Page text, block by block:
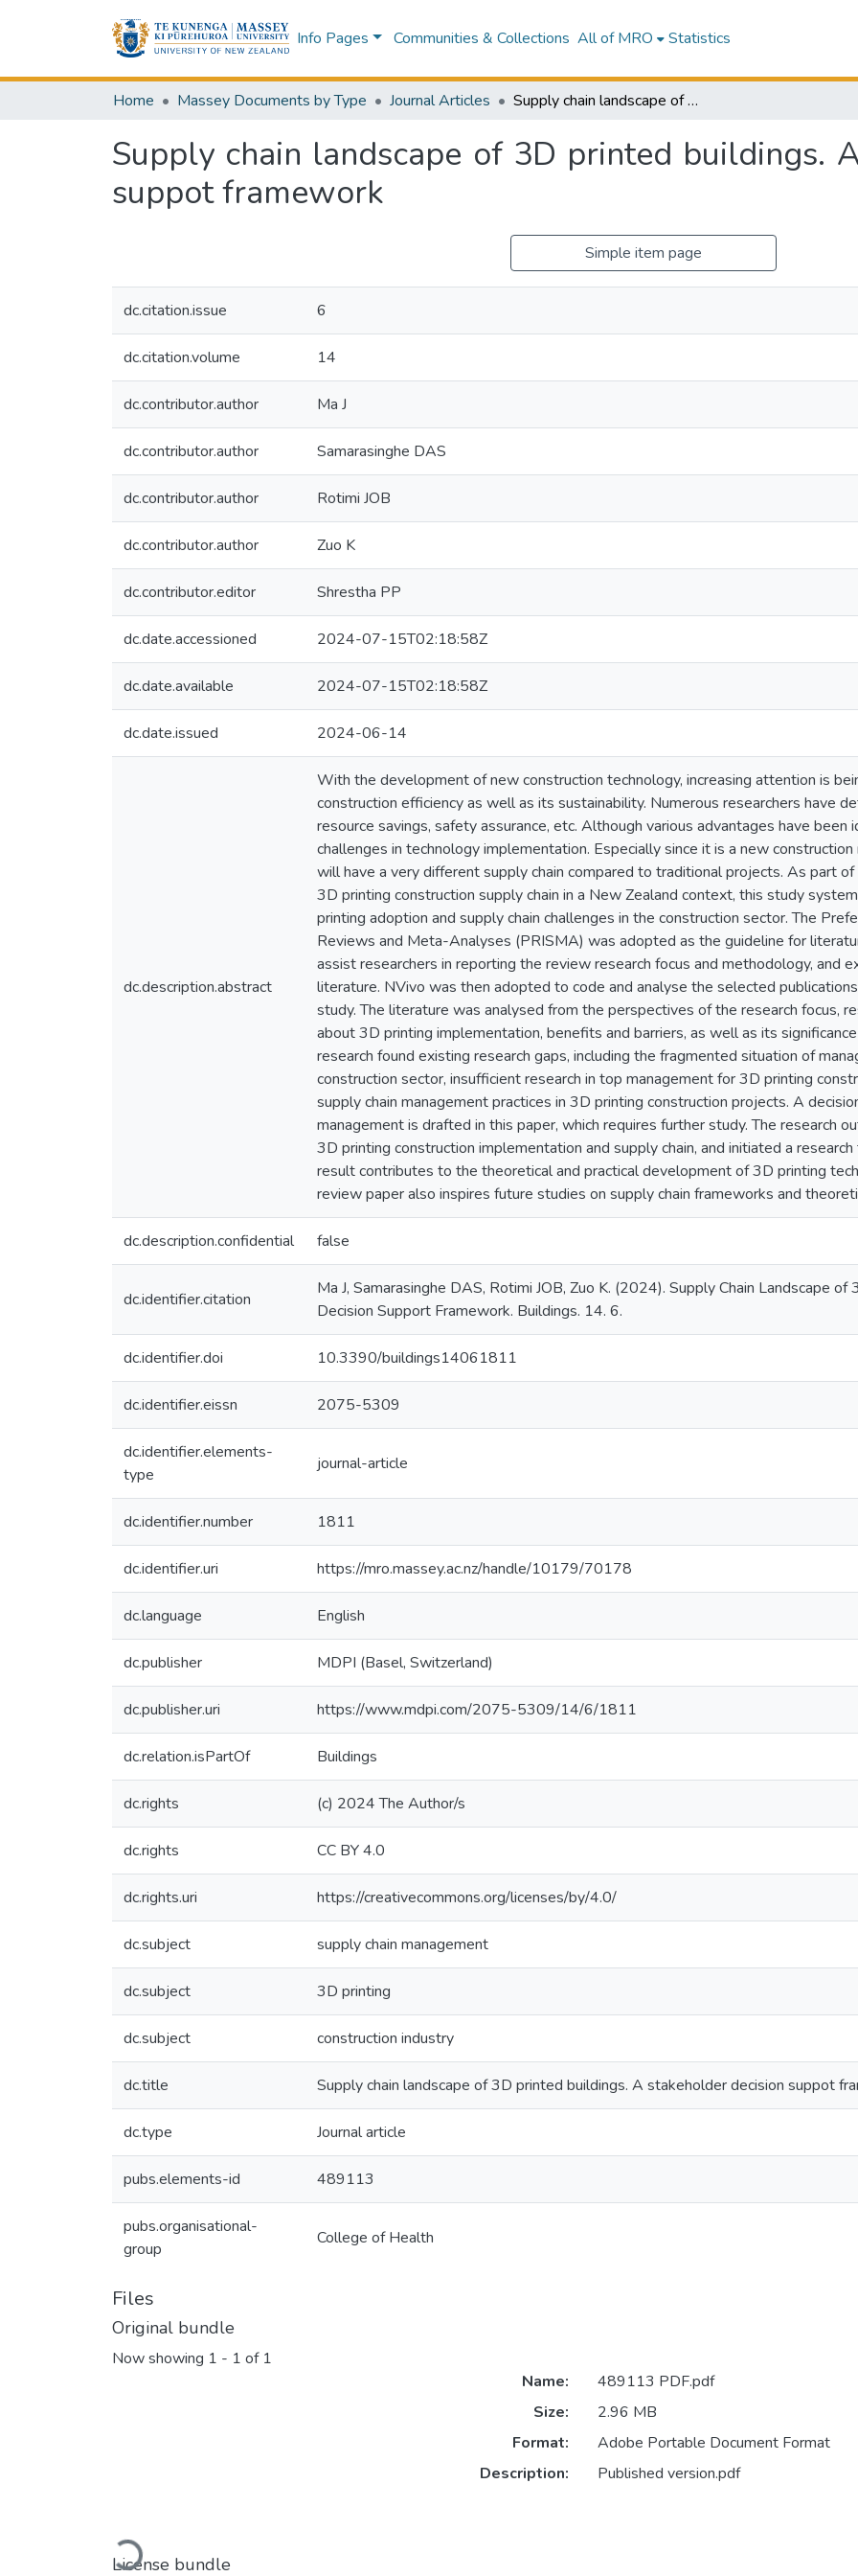
Info Pages Communities & Collections All of MRO Statistics
Home Massey Documents by Type Journal Articles Supply chain landscape of 3D printed buildings. A stakeholder decision suppot framework
Supply chain landscape of 3D printed buildings.
suppot framework
Simple item page
dc.citation.issue 6
dc.citation.volume 14
dc.contributor.author Ma J
dc.contributor.author Samarasinghe DAS
dc.contributor.author Rotimi JOB
dc.contributor.author Zuo K
dc.contributor.editor Shrestha PP
dc.date.accessioned 2024-07-15T02:18:58Z
dc.date.available 2024-07-15T02:18:58Z
dc.date.issued 2024-06-14
dc.description.abstract
With the development of new construction technology, increasing attention is
construction efficiency as well as its sustainability. Numerous researchers have
resource savings, safety assurance, etc. Although various advantages have
challenges in technology implementation. Especially since it is a new
will have a very different supply chain compared to traditional projects. As part
3D printing construction supply chain in a New Zealand context, this study
printing adoption and supply chain challenges in the construction sector. The
Reviews and Meta-Analyses (PRISMA) was adopted as the guideline for
assist researchers in reporting the review research focus and methodology, and
literature. NVivo was then adopted to code and analyse the selected
study. The literature was analysed from the perspectives of the research focus,
about 3D printing implementation, benefits and barriers, as well as its
research found existing research gaps, including the fragmented situation of
construction sector, insufficient research in top management for 3D printing
supply chain management practices in 3D printing construction projects. A
management is drafted in this paper, which requires further study. The research
3D printing construction implementation and supply chain, and initiated a
result contributes to the theoretical and practical development of 3D printing
review paper also inspires future studies on supply chain frameworks and
dc.description.confidential false
dc.identifier.citation
Ma J, Samarasinghe DAS, Rotimi JOB, Zuo K. (2024). Supply Chain Landscape
Decision Support Framework. Buildings. 14. 6.
dc.identifier.doi 10.3390/buildings14061811
dc.identifier.eissn 2075-5309
dc.identifier.elements-
type
journal-article
dc.identifier.number 1811
dc.identifier.uri https://mro.massey.ac.nz/handle/10179/70178
dc.language English
dc.publisher MDPI (Basel, Switzerland)
dc.publisher.uri https://www.mdpi.com/2075-5309/14/6/1811
dc.relation.isPartOf Buildings
dc.rights (c) 2024 The Author/s
dc.rights CC BY 4.0
dc.rights.uri https://creativecommons.org/licenses/by/4.0/
dc.subject supply chain management
dc.subject 3D printing
dc.subject construction industry
dc.title Supply chain landscape of 3D printed buildings. A stakeholder decision suppot
dc.type Journal article
pubs.elements-id 489113
pubs.organisational-
group
College of Health
Files
Original bundle
Now showing 1 - 1 of 1
Loading...
Name:
489113 PDF.pdf
Size:
2.96 MB
Format:
Adobe Portable Document Format
Description:
Published version.pdf
License bundle